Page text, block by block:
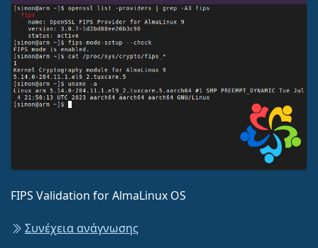
FIPS Validation for AlmaLinux OS
Συνέχεια ανάγνωσης